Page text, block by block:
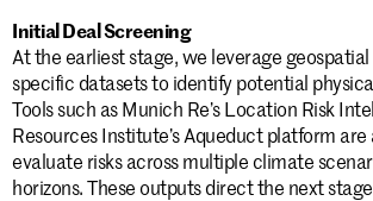
Initial Deal Screening
At the earliest stage, we leverage geospatial
specific datasets to identify potential
Tools such as Munich Re’s Location Risk
Resources Institute’s Aqueduct platform
evaluate risks across multiple climate
horizons. These outputs direct the next